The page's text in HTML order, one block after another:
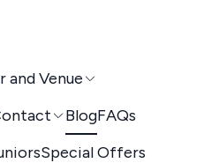
and Venue
BlogFAQs
Special Offers